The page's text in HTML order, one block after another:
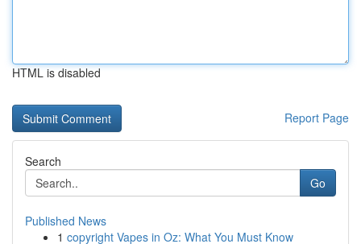
HTML is disabled
Report Page
Search
Go
Published News
1 copyright Vapes in Oz: What You Must Know